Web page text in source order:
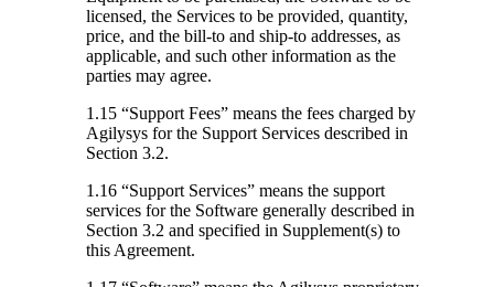
licensed, the Services to be provided, quantity,
price, and the bill-to and ship-to addresses, as
applicable, and such other information as the
parties may agree.
1.15 “Support Fees” means the fees charged by
Agilysys for the Support Services described in
Section 3.2.
1.16 “Support Services” means the support
services for the Software generally described in
Section 3.2 and specified in Supplement(s) to
this Agreement.